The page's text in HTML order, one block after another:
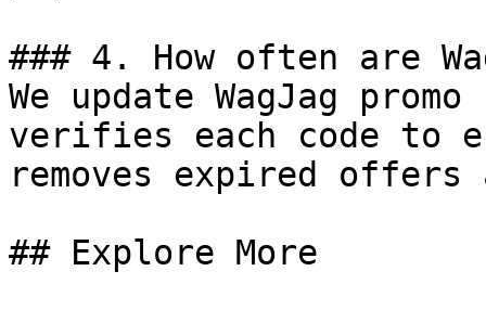
### 4. How often are
We update WagJag
verifies each code to
removes expired
## Explore More